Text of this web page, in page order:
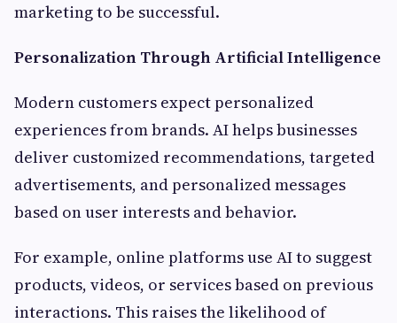
marketing to be successful.
Personalization Through Artificial Intelligence
Modern customers expect personalized
experiences from brands. AI helps businesses
deliver customized recommendations, targeted
advertisements, and personalized messages
based on user interests and behavior.
For example, online platforms use AI to suggest
products, videos, or services based on previous
interactions. This raises the likelihood of